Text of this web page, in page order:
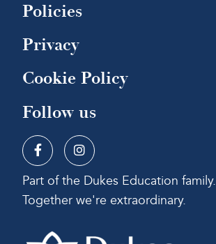
Policies
Privacy
Cookie Policy
Follow us
Part of the Dukes Education family.
Together we're extraordinary.